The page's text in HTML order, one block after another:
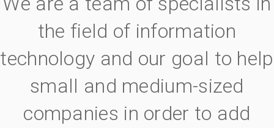
the field of information
technology and our goal to help
small and medium-sized
companies in order to add